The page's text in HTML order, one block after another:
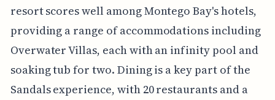
resort scores well among Montego Bay's hotels,
providing a range of accommodations including
Overwater Villas, each with an infinity pool and
soaking tub for two. Dining is a key part of the
Sandals experience, with 20 restaurants and a